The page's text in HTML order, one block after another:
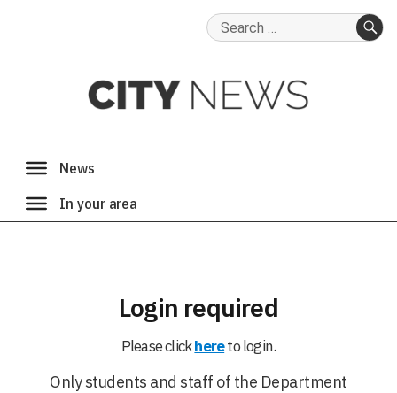
Search
Login required
Please clickhereto login.
Only students and staff of the Department